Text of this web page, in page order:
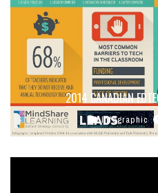
2014 CANADIAN
Infographic